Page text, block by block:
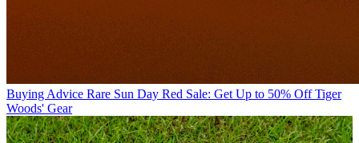
Buying Advice Rare Sun Day Red Sale: Get Up to 50% Off Tiger
Woods' Gear